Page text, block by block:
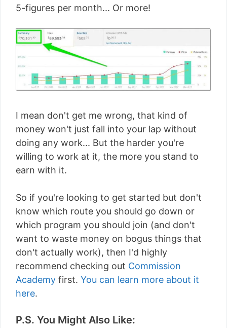
5-figures per month... Or more!
I mean don't get me wrong, that kind of
money won't just fall into your lap without
doing any work... But the harder you're
willing to work at it, the more you stand to
earn with it.
So if you're looking to get started but don't
know which route you should go down or
which program you should join (and don't
want to waste money on bogus things that
don't actually work), then I'd highly
recommend checking out Commission
Academy first. You can learn more about it
here.
P.S. You Might Also Like: